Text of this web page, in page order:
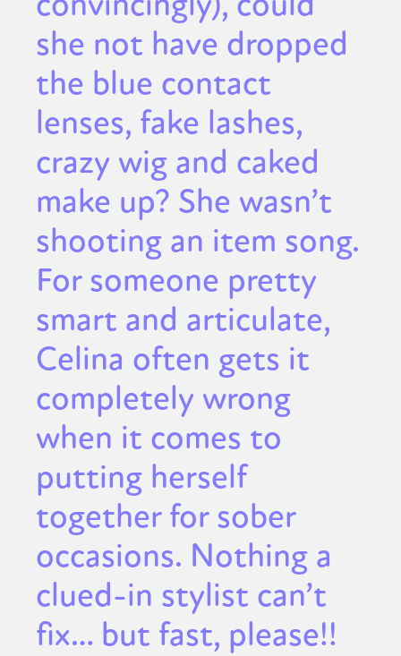
she not have dropped
the blue contact
lenses, fake lashes,
crazy wig and caked
make up? She wasn’t
shooting an item song.
For someone pretty
smart and articulate,
Celina often gets it
completely wrong
when it comes to
putting herself
together for sober
occasions. Nothing a
clued-in stylist can’t
fix… but fast, please!!